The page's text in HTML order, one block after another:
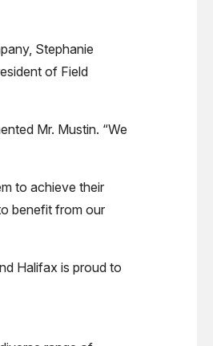
Stephanie
of Field
Mr. Mustin. “We
to achieve their
benefit from our
Halifax is proud to